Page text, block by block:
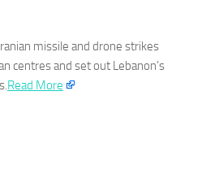
missile and drone strikes
centres and set out Lebanon’s
Read More